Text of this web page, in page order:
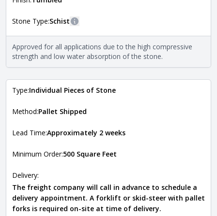
Stone Type:Schist
The stone type indicates the mineral compositions and
properties of the stone. All Quarry Mill natural stone
veneers are premium quality real stone and pass all code
theNatural Stone Veneer Type Guide .
Approved for all applications due to the high compressive
strength and low water absorption of the stone.
Type:Individual Pieces of Stone
Method:Pallet Shipped
Lead Time:Approximately 2 weeks
Minimum Order:500 Square Feet
Delivery:
The freight company will call in advance to schedule a
delivery appointment. A forklift or skid-steer with pallet
forks is required on-site at time of delivery.